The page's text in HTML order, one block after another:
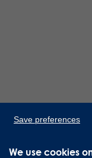
We use cookies
Save preferences